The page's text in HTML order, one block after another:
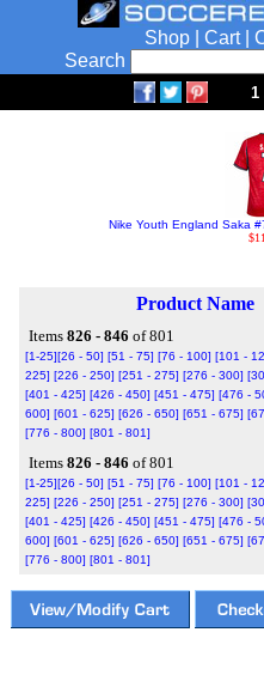
Shop Cart|
Search
1
Nike Youth England Saka
Product Name
Items 826 - 846 of 801
[1-25][26 - 50] [51 - 75] [76 - 100] [101 -
225] [226 - 250] [251 - 275] [276 - 300]
[401 - 425] [426 - 450] [451 - 475] [476 -
600] [601 - 625] [626 - 650] [651 - 675]
[776 - 800] [801 - 801]
Items 826 - 846 of 801
[1-25][26 - 50] [51 - 75] [76 - 100] [101 -
225] [226 - 250] [251 - 275] [276 - 300]
[401 - 425] [426 - 450] [451 - 475] [476 -
600] [601 - 625] [626 - 650] [651 - 675]
[776 - 800] [801 - 801]